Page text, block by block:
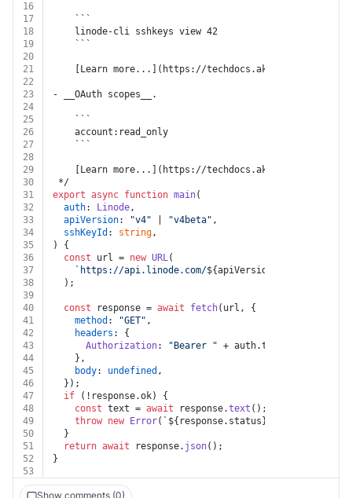
16
17
    ```
18
    linode-cli sshkeys view 42
19
    ```
20
21
[Learn more...](https://techdocs.akamai.com/
22
23
- __OAuth scopes__.
24
25
    ```
26
    account:read_only
27
    ```
28
29
[Learn more...](https://techdocs.akamai.com/
30
*/
31
export async function main(
32
auth: Linode,
33
apiVersion: "v4" "v4beta" ,
34
sshKeyId : string,
35
) {
36
const url = new URL(
37
`https://api.linode.com/${apiVersion}
38
  );
39
40
const response = await fetch(url, {
41
method : "GET" ,
42
headers : {
43
Authorization: "Bearer " + auth.token
44
    },
45
body: undefined ,
46
  });
47
if (!response.ok) {
48
const text = await response.text ();
49
throw new Error( ` ${response.status}
50
  }
51
return await response. json();
52
}
53
Show comments (0)